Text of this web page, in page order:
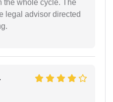
the whole cycle. The
legal advisor directed